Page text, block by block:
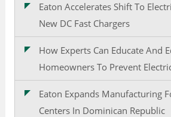
Eaton Accelerates Shift To
New DC Fast Chargers
How Experts Can Educate And
Homeowners To Prevent
Eaton Expands Manufacturing
Centers In Dominican Republic